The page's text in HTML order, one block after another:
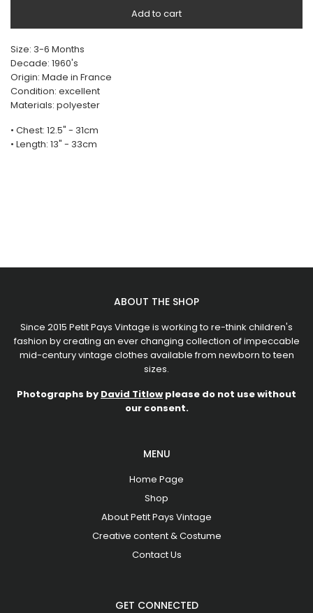
Add to cart
Size: 3-6 Months
Decade: 1960's
Origin: Made in France
Condition: excellent
Materials: polyester
• Chest: 12.5" - 31cm
• Length: 13" - 33cm
ABOUT THE SHOP
Since 2015 Petit Pays Vintage is working to re-think children's
fashion by creating an ever changing collection of impeccable
mid-century vintage clothes available from newborn to teen
sizes.
Photographs by David Titlow please do not use without
our consent.
MENU
Home Page
Shop
About Petit Pays Vintage
Creative content & Costume
Contact Us
GET CONNECTED